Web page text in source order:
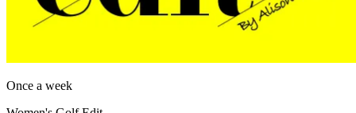
Once a week